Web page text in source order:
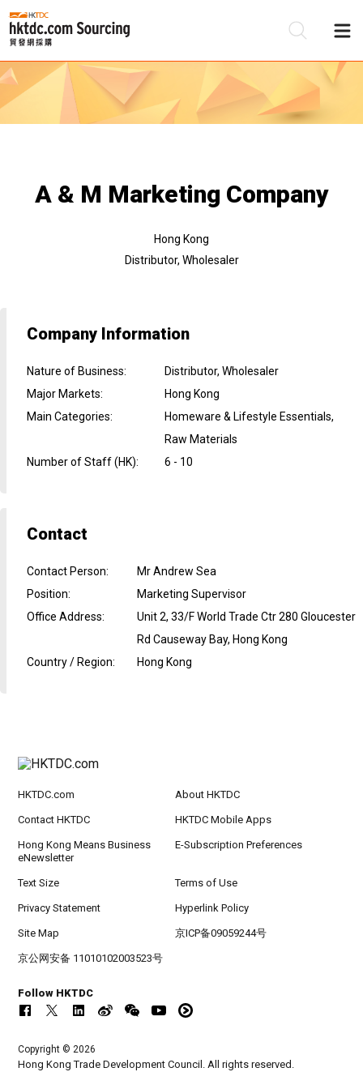
A & M Marketing Company
Hong Kong
Distributor, Wholesaler
Company Information
Nature of Business:
Distributor, Wholesaler
Major Markets:
Hong Kong
Main Categories:
Homeware & Lifestyle Essentials,
Raw Materials
Number of Staff (HK): 6 - 10
Contact
Contact Person:
Mr Andrew Sea
Position:
Marketing Supervisor
Office Address:
Unit 2, 33/F World Trade Ctr 280 Gloucester
Rd Causeway Bay, Hong Kong
Country / Region: Hong Kong
HKTDC.com About HKTDC
Contact HKTDC HKTDC Mobile Apps
Hong Kong Means Business
eNewsletter
E-Subscription Preferences
Text Size Terms of Use
Privacy Statement Hyperlink Policy
Site Map 京ICP备09059244号
京公网安备 11010102003523号
Follow HKTDC
Copyright © 2026
Hong Kong Trade Development Council. All rights reserved.